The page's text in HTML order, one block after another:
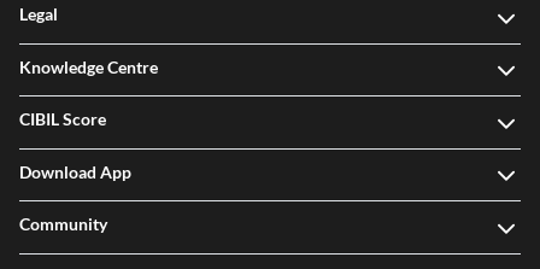
Legal
Knowledge Centre
CIBIL Score
Download App
Community